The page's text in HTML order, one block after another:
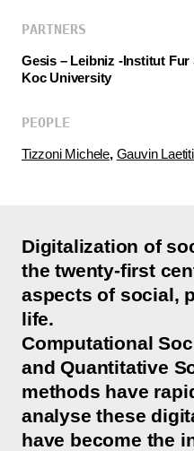
PARTNERS
Gesis – Leibniz -Institut
Koc University
PEOPLE
Tizzoni Michele, Gauvin
Digitalization of
the twenty-first
aspects of social,
life.
Computational
and Quantitative
methods have
analyse these
have become the